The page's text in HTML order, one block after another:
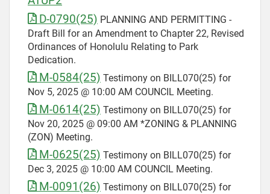
D-0790(25) PLANNING AND PERMITTING -
Draft Bill for an Amendment to Chapter 22, Revised
Ordinances of Honolulu Relating to Park
Dedication.
M-0584(25) Testimony on BILL070(25) for
Nov 5, 2025 @ 10:00 AM COUNCIL Meeting.
M-0614(25) Testimony on BILL070(25) for
Nov 20, 2025 @ 09:00 AM *ZONING & PLANNING
(ZON) Meeting.
M-0625(25) Testimony on BILL070(25) for
Dec 3, 2025 @ 10:00 AM COUNCIL Meeting.
M-0091(26) Testimony on BILL070(25) for